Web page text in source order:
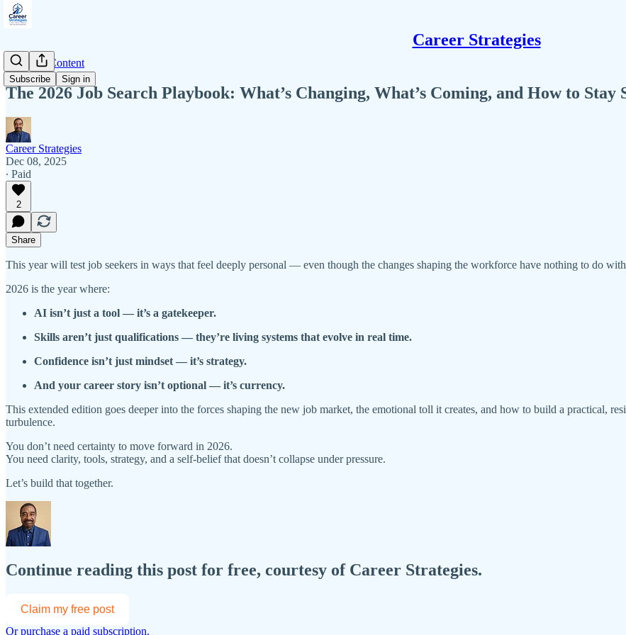
Career Strategies
Subscribe Sign in
Premium Content
The 2026 Job Search Playbook: What’s Changing, What’s Coming, and How to
Career Strategies
Dec 08, 2025
∙ Paid
2
Share
This year will test job seekers in ways that feel deeply personal — even though the changes shaping the workforce have nothing to do
2026 is the year where:
AI isn’t just a tool — it’s a gatekeeper.
Skills aren’t just qualifications — they’re living systems that evolve in real time.
Confidence isn’t just mindset — it’s strategy.
And your career story isn’t optional — it’s currency.
This extended edition goes deeper into the forces shaping the new job market, the emotional toll it creates, and how to build a practical,
turbulence.
You don’t need certainty to move forward in 2026.
You need clarity, tools, strategy, and a self-belief that doesn’t collapse under pressure.
Let’s build that together.
Continue reading this post for free, courtesy of Career Strategies.
Claim my free post
Or purchase a paid subscription.